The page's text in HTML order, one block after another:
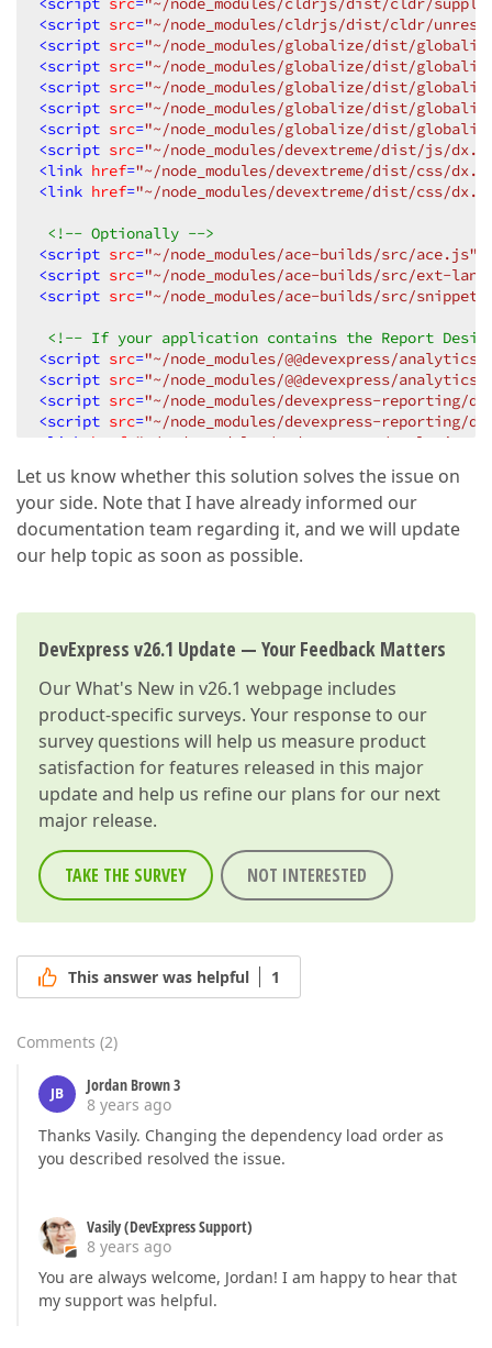
<script src="~/node_modules/cldrjs/dist/cldr/
<script src="~/node_modules/globalize/dist/
<script src="~/node_modules/globalize/dist/
<script src="~/node_modules/globalize/dist/
<script src="~/node_modules/globalize/dist/
<script src="~/node_modules/globalize/dist/
<script src="~/node_modules/devextreme/dist/js/
<link href="~/node_modules/devextreme/dist/css/
<link href="~/node_modules/devextreme/dist/css/
<!-- Optionally -->
<script src="~/node_modules/ace-builds/src/ace.js"
<script src="~/node_modules/ace-builds/src/ext-
<script src="~/node_modules/ace-builds/src/
<!-- If your application contains the Report
<script src="~/node_modules/@@devexpress/
<script src="~/node_modules/@@devexpress/
<script src="~/node_modules/devexpress-reporting/
<script src="~/node_modules/devexpress-
link href "~/node_modules/@@devexpress/
< link href="~/node_modules/@@devexpress/
<link href="~/node_modules/devexpress-reporting/
<link href="~/node_modules/devexpress-reporting/
Let us know whether this solution solves the issue on
your side. Note that I have already informed our
documentation team regarding it, and we will update
our help topic as soon as possible.
DevExpress v26.1 Update — Your Feedback Matters
OurWhat's New in v26.1 webpage includes
product-specific surveys. Your response to our
survey questions will help us measure product
satisfaction for features released in this major
update and help us refine our plans for our next
major release.
TAKE THE SURVEY NOT INTERESTED
This answer was helpful 1
Comments (2)
JB
Jordan Brown 3
8 years ago
Thanks Vasily. Changing the dependency load order as
you described resolved the issue.
Vasily (DevExpress Support)
8 years ago
You are always welcome, Jordan! I am happy to hear that
my support was helpful.